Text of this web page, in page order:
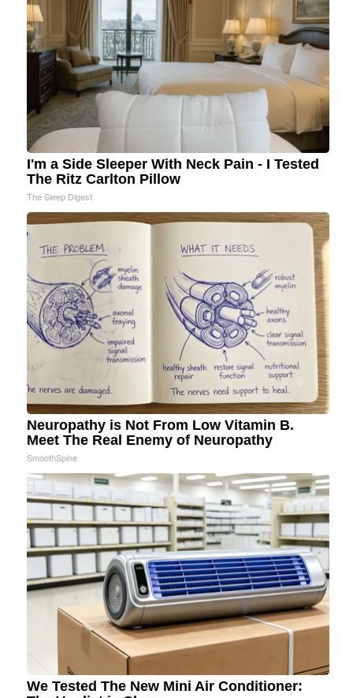
I'm a Side Sleeper With Neck Pain - I Tested
The Ritz Carlton Pillow
The Sleep Digest
Neuropathy is Not From Low Vitamin B.
Meet The Real Enemy of Neuropathy
SmoothSpine
We Tested The New Mini Air Conditioner: